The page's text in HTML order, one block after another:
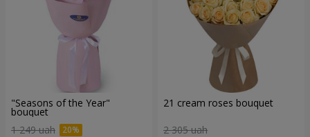
"Seasons of the Year"
bouquet
1 249 uah
21 cream roses bouquet
2 305 uah